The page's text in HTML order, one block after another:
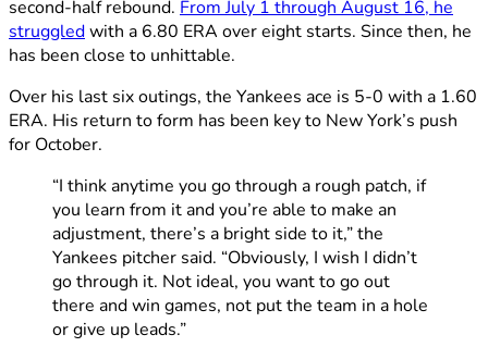
second-half rebound. From July 1 through August 16, he
struggledwith a 6.80 ERA over eight starts. Since then, he
has been close to unhittable.
Over his last six outings, the Yankees ace is 5-0 with a 1.60
ERA. His return to form has been key to New York’s push
for October.
“I think anytime you go through a rough patch, if
you learn from it and you’re able to make an
adjustment, there’s a bright side to it,” the
Yankees pitcher said. “Obviously, I wish I didn’t
go through it. Not ideal, you want to go out
there and win games, not put the team in a hole
or give up leads.”